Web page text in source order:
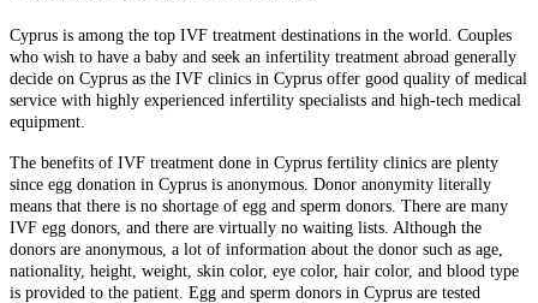
Cyprus is among the top IVF treatment destinations in the world. Couples
who wish to have a baby and seek an infertility treatment abroad generally
decide on Cyprus as the IVF clinics in Cyprus offer good quality of medical
service with highly experienced infertility specialists and high-tech medical
equipment.
The benefits of IVF treatment done in Cyprus fertility clinics are plenty
since egg donation in Cyprus is anonymous. Donor anonymity literally
means that there is no shortage of egg and sperm donors. There are many
IVF egg donors, and there are virtually no waiting lists. Although the
donors are anonymous, a lot of information about the donor such as age,
nationality, height, weight, skin color, eye color, hair color, and blood type
is provided to the patient. Egg and sperm donors in Cyprus are tested